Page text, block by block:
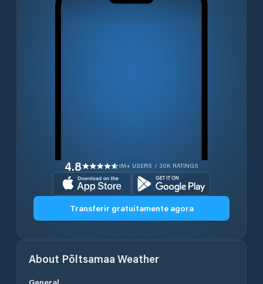
4.8 1M+ USERS / 30K RATINGS
Transferir gratuitamente agora
About Põltsamaa Weather
General